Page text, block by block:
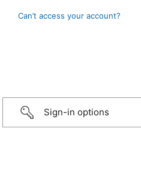
Can’t access your account?
Sign-in options